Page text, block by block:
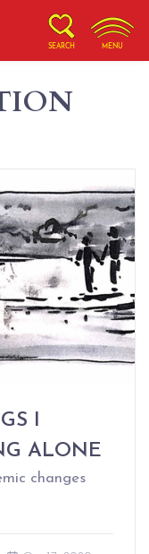
SEARCH MENU
I
ALONE
changes